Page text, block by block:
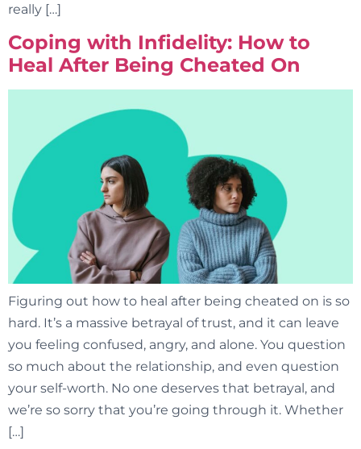
really […]
Coping with Infidelity: How to
Heal After Being Cheated On
Figuring out how to heal after being cheated on is so
hard. It’s a massive betrayal of trust, and it can leave
you feeling confused, angry, and alone. You question
so much about the relationship, and even question
your self-worth. No one deserves that betrayal, and
we’re so sorry that you’re going through it. Whether
[…]